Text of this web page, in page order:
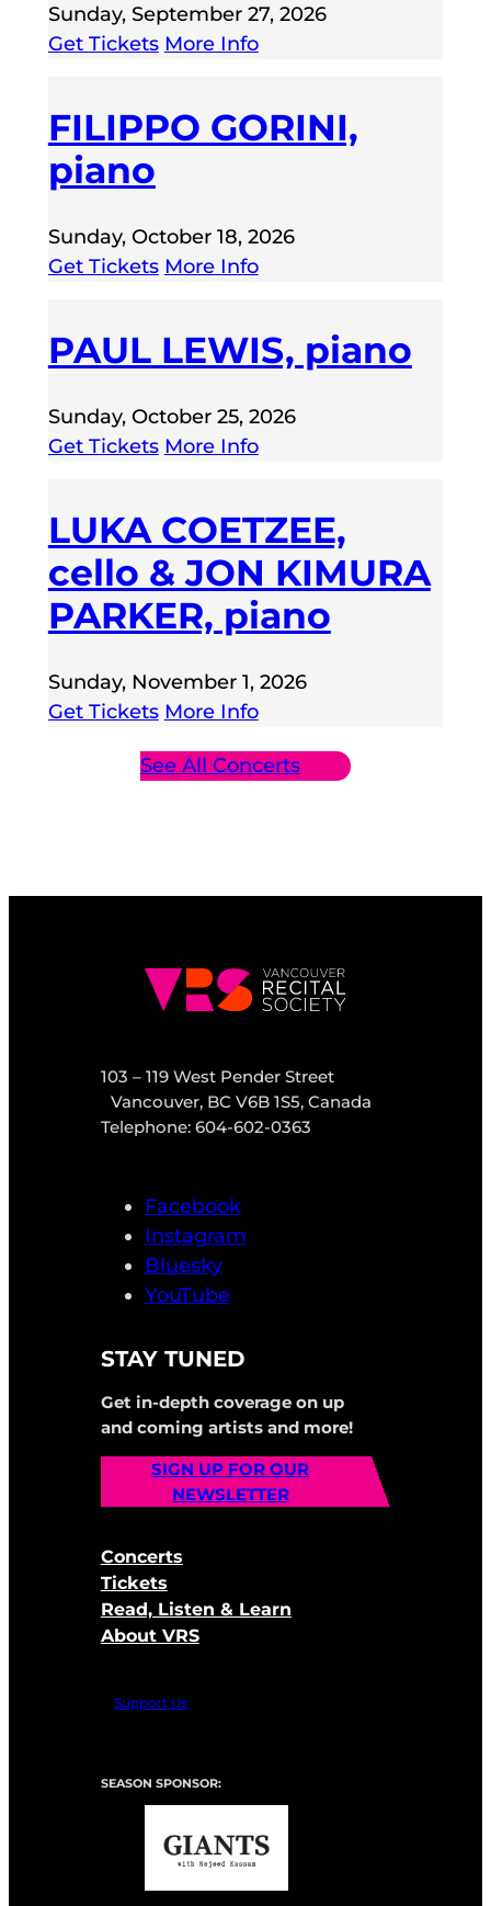
Sunday, September 27, 2026
Get Tickets More Info
FILIPPO GORINI,
piano
Sunday, October 18, 2026
Get Tickets More Info
PAUL LEWIS, piano
Sunday, October 25, 2026
Get Tickets More Info
LUKA COETZEE,
cello & JON KIMURA
PARKER, piano
Sunday, November 1, 2026
Get Tickets More Info
See All Concerts
103 – 119 West Pender Street
Vancouver, BC V6B 1S5, Canada
Telephone: 604-602-0363
Facebook
Instagram
Bluesky
YouTube
STAY TUNED
Get in-depth coverage on up
and coming artists and more!
SIGN UP FOR OUR
NEWSLETTER
Concerts
Tickets
Read, Listen & Learn
About VRS
Support Us
SEASON SPONSOR: